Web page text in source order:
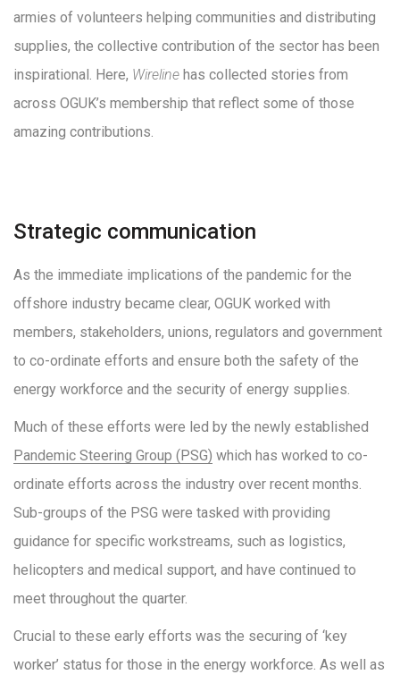
armies of volunteers helping communities and distributing
supplies, the collective contribution of the sector has been
inspirational. Here, Wireline has collected stories from
across OGUK’s membership that reflect some of those
amazing contributions.
Strategic communication
As the immediate implications of the pandemic for the
offshore industry became clear, OGUK worked with
members, stakeholders, unions, regulators and government
to co-ordinate efforts and ensure both the safety of the
energy workforce and the security of energy supplies.
Much of these efforts were led by the newly established
Pandemic Steering Group (PSG) which has worked to co-
ordinate efforts across the industry over recent months.
Sub-groups of the PSG were tasked with providing
guidance for specific workstreams, such as logistics,
helicopters and medical support, and have continued to
meet throughout the quarter.
Crucial to these early efforts was the securing of ‘key
worker’ status for those in the energy workforce. As well as